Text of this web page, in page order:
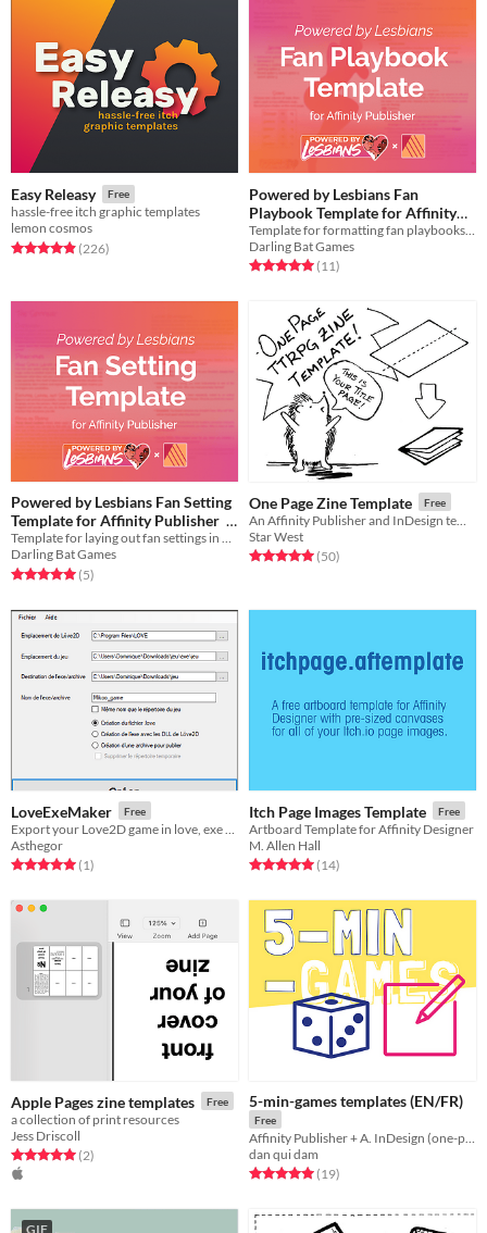
Easy Releasy Free
hassle-free itch graphic templates
lemon cosmos
Rated 4.9 out of 5 stars
(226total ratings
)
Powered by Lesbians Fan
Playbook Template for Affinity
Publisher
Free
Darling Bat Games
Rated 5.0 out of 5 stars
(11total ratings
)
Powered by Lesbians Fan Setting
Template for Affinity Publisher
Free
Template for laying out fan settings in Affinity Publisher
Darling Bat Games
Rated 5.0 out of 5 stars
(5total ratings
)
One Page Zine Template Free
Star West
Rated 5.0 out of 5 stars
(50total ratings
)
LoveExeMaker Free
Asthegor
Rated 5.0 out of 5 stars
(1total ratings
)
Itch Page Images Template Free
Artboard Template for Affinity Designer
M. Allen Hall
Rated 5.0 out of 5 stars
(14total ratings
)
Apple Pages zine templates Free
a collection of print resources
Jess Driscoll
Rated 5.0 out of 5 stars
(2total ratings
)
5-min-games templates (EN/FR)
Free
dan qui dam
Rated 5.0 out of 5 stars
(19total ratings
)
GIF